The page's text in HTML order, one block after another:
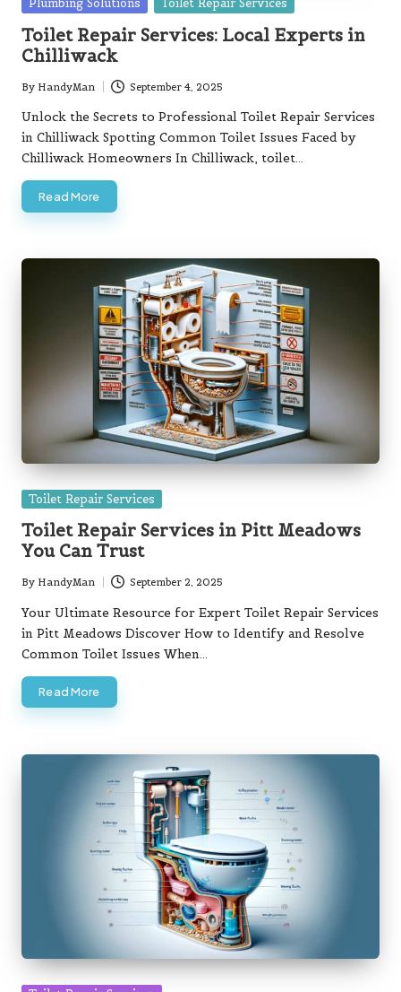
Plumbing Solutions Toilet Repair Services
Toilet Repair Services: Local Experts in
Chilliwack
Posted
by
By HandyMan September 4, 2025
Unlock the Secrets to Professional Toilet Repair Services
in Chilliwack Spotting Common Toilet Issues Faced by
Chilliwack Homeowners In Chilliwack, toilet…
Read More
Posted
Toilet Repair Services
Toilet Repair Services in Pitt Meadows
You Can Trust
Posted
by
By HandyMan September 2, 2025
Your Ultimate Resource for Expert Toilet Repair Services
in Pitt Meadows Discover How to Identify and Resolve
Common Toilet Issues When…
Read More